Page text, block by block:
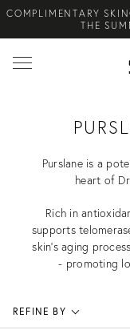
COMPLIMENTARY
THE
NEW ARRIVAL!
Search
Purslane is a
heart of
Rich in
supports
skin’s aging
- promoting
REFINE BY